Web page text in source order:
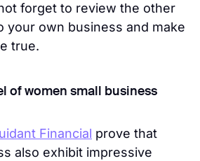
forget to review the other
your own business and make
true.
of women small business
Financial prove that
also exhibit impressive